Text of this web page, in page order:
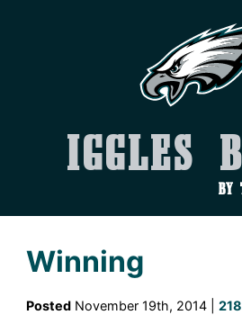
Iggles
by
Winning
PostedNovember 19th, 2014 |